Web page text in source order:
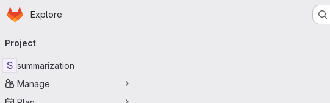
Skip to main content
Homepage
Explore
navigation
Project
S summarization
Manage